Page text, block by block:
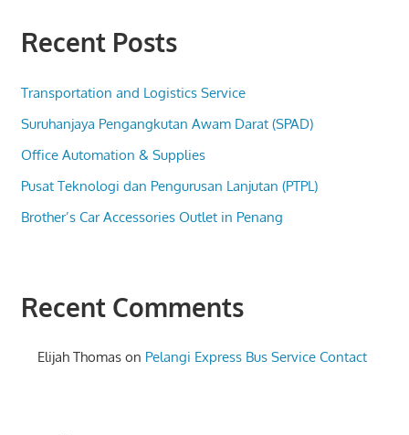
Recent Posts
Transportation and Logistics Service
Suruhanjaya Pengangkutan Awam Darat (SPAD)
Office Automation & Supplies
Pusat Teknologi dan Pengurusan Lanjutan (PTPL)
Brother’s Car Accessories Outlet in Penang
Recent Comments
Elijah Thomas on Pelangi Express Bus Service Contact